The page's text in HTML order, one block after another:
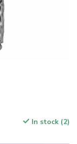
In stock (2)